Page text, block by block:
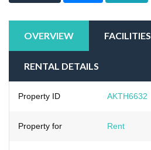
OVERVIEW FACILITIES
RENTAL DETAILS
Property ID AKTH6632
Property for Rent